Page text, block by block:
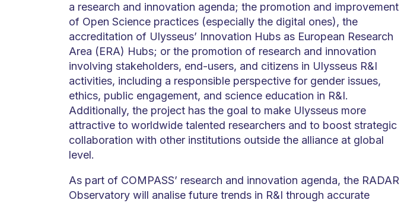
a research and innovation agenda; the promotion and improvement
of Open Science practices (especially the digital ones), the
accreditation of Ulysseus’ Innovation Hubs as European Research
Area (ERA) Hubs; or the promotion of research and innovation
involving stakeholders, end-users, and citizens in Ulysseus R&I
activities, including a responsible perspective for gender issues,
ethics, public engagement, and science education in R&I.
Additionally, the project has the goal to make Ulysseus more
attractive to worldwide talented researchers and to boost strategic
collaboration with other institutions outside the alliance at global
level.
As part of COMPASS’ research and innovation agenda, the RADAR
Observatory will analise future trends in R&I through accurate